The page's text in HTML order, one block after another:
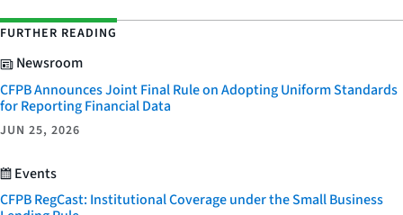
FURTHER READING
Newsroom
CFPB Announces Joint Final Rule on Adopting Uniform Standards
for Reporting Financial Data
JUN 25, 2026
Events
CFPB RegCast: Institutional Coverage under the Small Business